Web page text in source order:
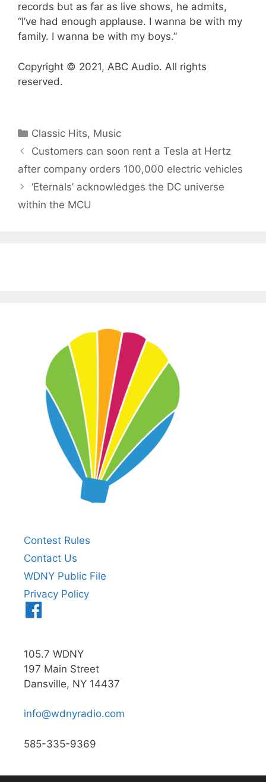
records but as far as live shows, he admits,
“I’ve had enough applause. I wanna be with my
family. I wanna be with my boys.”
Copyright © 2021, ABC Audio. All rights
reserved.
Categories
Classic Hits, Music
Customers can soon rent a Tesla at Hertz
after company orders 100,000 electric vehicles
‘Eternals’ acknowledges the DC universe
within the MCU
Contest Rules
Contact Us
WDNY Public File
Privacy Policy
105.7 WDNY
197 Main Street
Dansville, NY 14437
info@wdnyradio.com
585-335-9369